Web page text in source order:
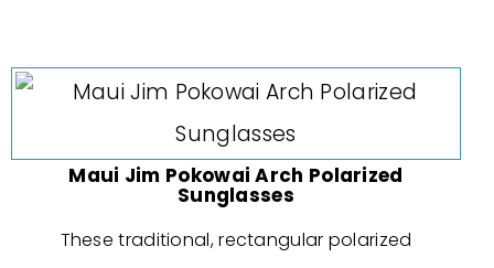
Maui Jim Pokowai Arch Polarized
Sunglasses
These traditional, rectangular polarized